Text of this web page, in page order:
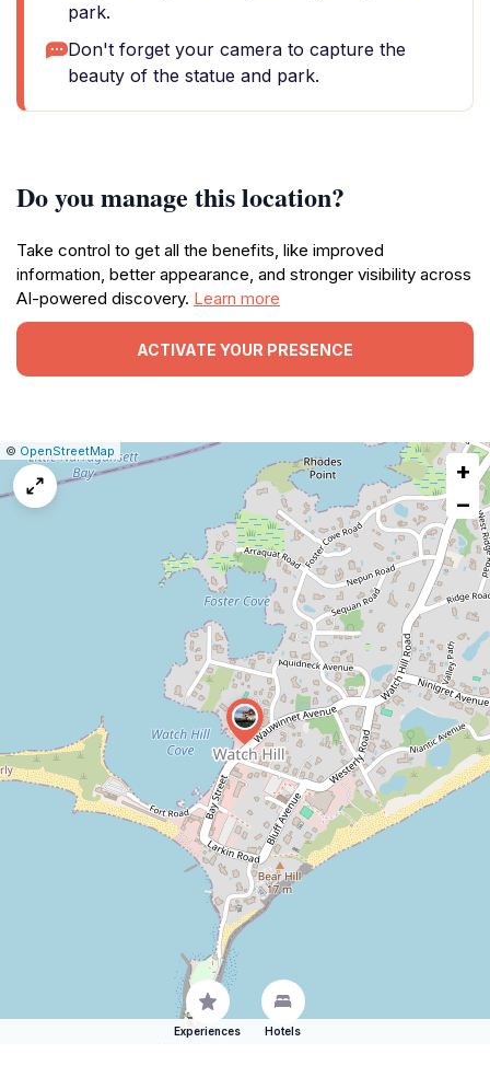
park.
Don't forget your camera to capture the
beauty of the statue and park.
Do you manage this location?
Take control to get all the benefits, like improved
information, better appearance, and stronger visibility across
AI-powered discovery. Learn more
ACTIVATE YOUR PRESENCE
Leaflet
|© OpenStreetMap Report
a
+
−
Experiences Hotels